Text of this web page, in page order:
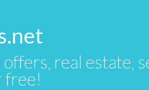
real estate,
free!